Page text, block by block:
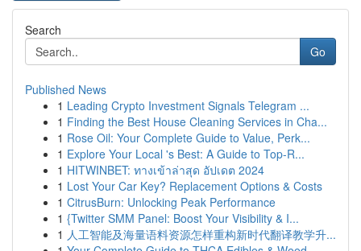
Search
Go
Published News
1 Leading Crypto Investment Signals Telegram ...
1 Finding the Best House Cleaning Services in Cha...
1 Rose Oil: Your Complete Guide to Value, Perk...
1 Explore Your Local 's Best: A Guide to Top-R...
1 HITWINBET: ทางเข้าล่าสุด อัปเดต 2024
1 Lost Your Car Key? Replacement Options & Costs
1 CitrusBurn: Unlocking Peak Performance
1 {Twitter SMM Panel: Boost Your Visibility & I...
1 人工智能及海量语料资源怎样重构新时代翻译教学升...